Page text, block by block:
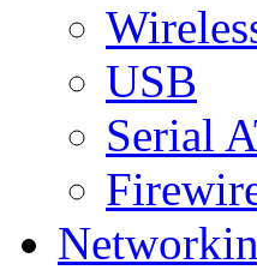
USB
Serial